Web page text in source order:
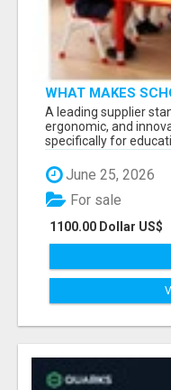
WHAT MAKES
CLASSROOM
OUT?
A leading supplier
ergonomic, and
specifically for
June 25, 2026
1100.00 Dollar US$
For sale